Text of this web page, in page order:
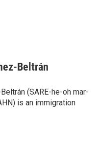
Beltrán
(SARE-he-oh mar-
is an immigration